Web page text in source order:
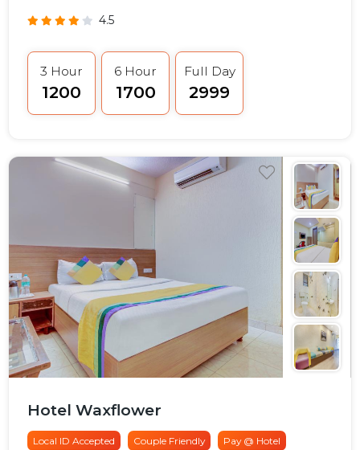
4.5
3 Hour
₹1200
6 Hour
₹1700
Full Day
₹2999
Hotel Waxflower
Local ID Accepted Couple Friendly Pay @ Hotel